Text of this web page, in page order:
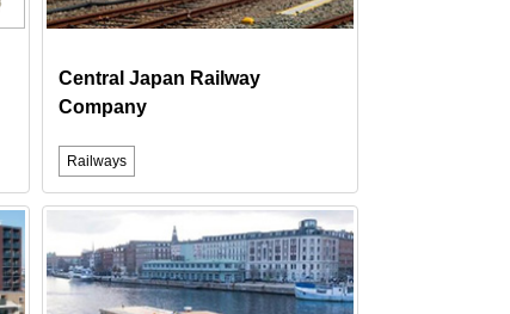
Central Japan Railway
Company
Railways